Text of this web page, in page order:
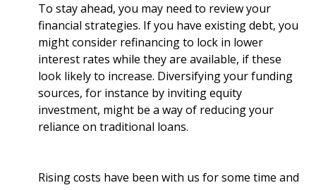
To stay ahead, you may need to review your
financial strategies. If you have existing debt, you
might consider refinancing to lock in lower
interest rates while they are available, if these
look likely to increase. Diversifying your funding
sources, for instance by inviting equity
investment, might be a way of reducing your
reliance on traditional loans.
Rising costs have been with us for some time and